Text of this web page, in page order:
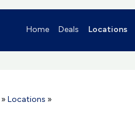
Home Deals Locations
» Locations »